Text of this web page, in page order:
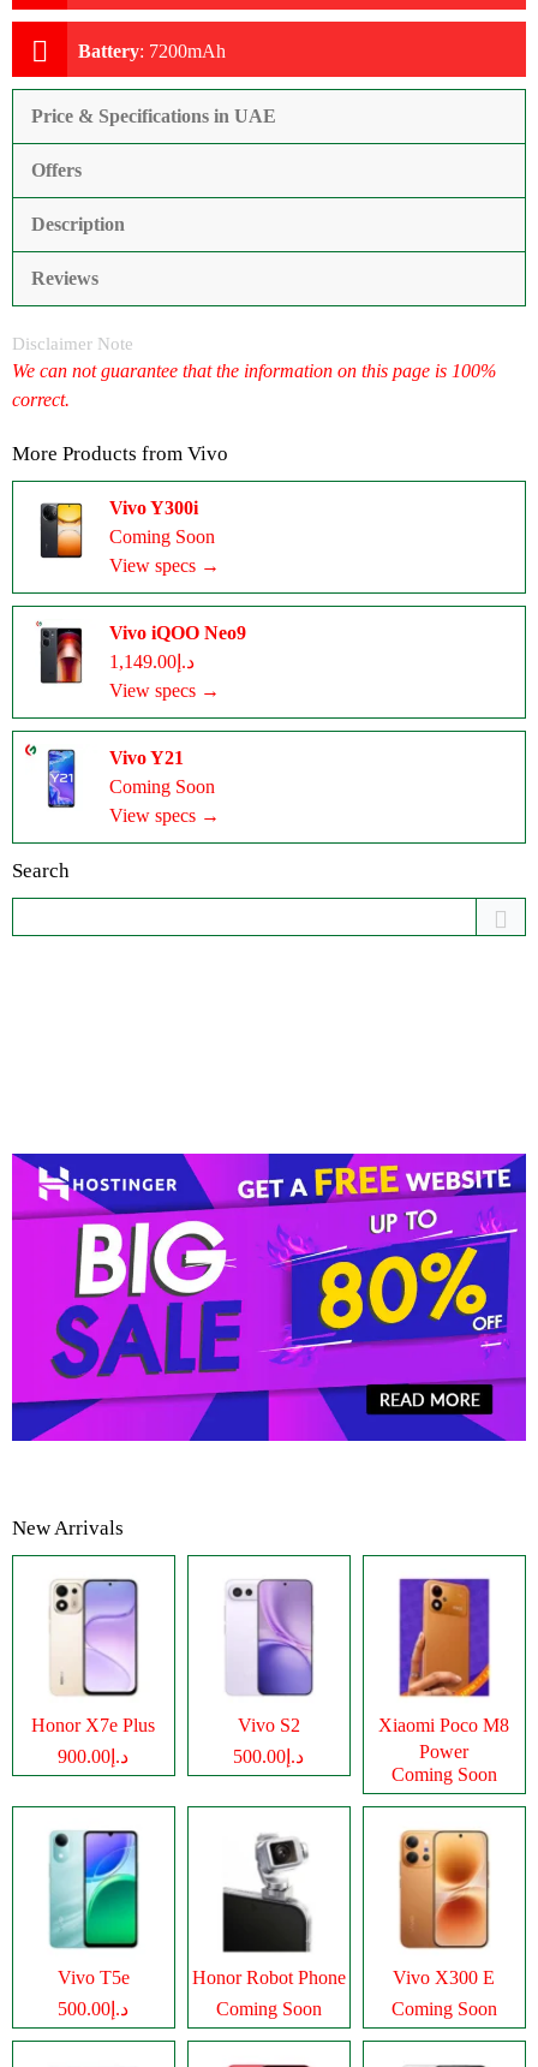
Battery: 7200mAh
Price & Specifications in UAE
Offers
Description
Reviews
Disclaimer Note
We can not guarantee that the information on this page is 100%
correct.
More Products from Vivo
Vivo Y300i
Coming Soon
View specs →
Vivo iQOO Neo9
د.إ1,149.00
View specs →
Vivo Y21
Coming Soon
View specs →
Search
New Arrivals
Honor X7e Plus
د.إ900.00
Vivo S2
د.إ500.00
Xiaomi Poco M8
Power
Coming Soon
Vivo T5e
د.إ500.00
Honor Robot Phone
Coming Soon
Vivo X300 E
Coming Soon